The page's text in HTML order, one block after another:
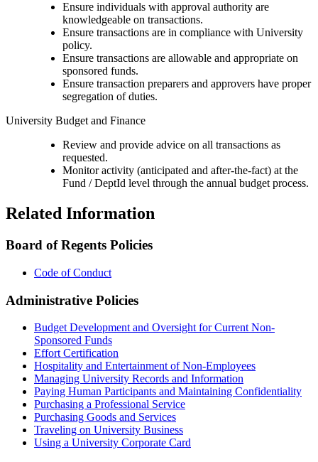
Ensure individuals with approval authority are
knowledgeable on transactions.
Ensure transactions are in compliance with University
policy.
Ensure transactions are allowable and appropriate on
sponsored funds.
Ensure transaction preparers and approvers have proper
segregation of duties.
University Budget and Finance
Review and provide advice on all transactions as
requested.
Monitor activity (anticipated and after-the-fact) at the
Fund / DeptId level through the annual budget process.
Related Information
Board of Regents Policies
Code of Conduct
Administrative Policies
Budget Development and Oversight for Current Non-
Sponsored Funds
Effort Certification
Hospitality and Entertainment of Non-Employees
Managing University Records and Information
Paying Human Participants and Maintaining Confidentiality
Purchasing a Professional Service
Purchasing Goods and Services
Traveling on University Business
Using a University Corporate Card